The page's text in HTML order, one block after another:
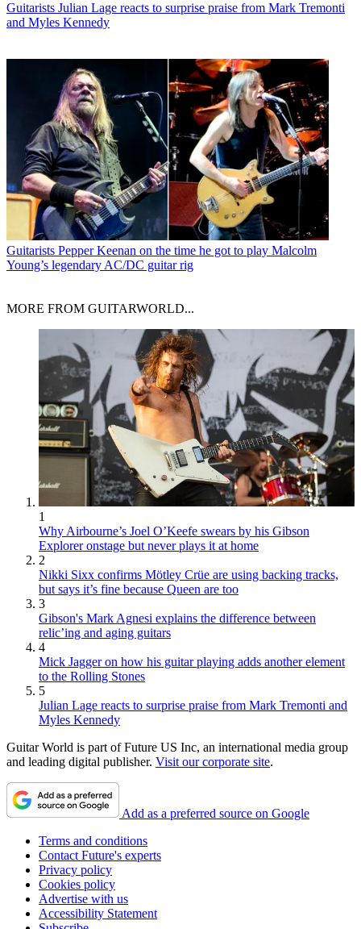
Guitarists Julian Lage reacts to surprise praise from Mark Tremonti
and Myles Kennedy
Guitarists Pepper Keenan on the time he got to play Malcolm
Young’s legendary AC/DC guitar rig
MORE FROM GUITARWORLD...
1
Why Airbourne’s Joel O’Keefe swears by his Gibson
Explorer onstage but never plays it at home
2
Nikki Sixx confirms Mötley Crüe are using backing tracks,
but says it’s fine because Queen are too
3
Gibson's Mark Agnesi explains the difference between
relic’ing and aging guitars
4
Mick Jagger on how his guitar playing adds another element
to the Rolling Stones
5
Julian Lage reacts to surprise praise from Mark Tremonti and
Myles Kennedy
Guitar World is part of Future US Inc, an international media group
and leading digital publisher. Visit our corporate site.
Add as a preferred source on Google
Terms and conditions
Contact Future's experts
Privacy policy
Cookies policy
Advertise with us
Accessibility Statement